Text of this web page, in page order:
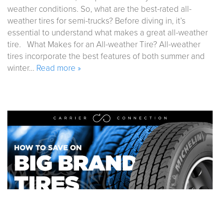
weather conditions. So, what are the best-rated all-
weather tires for semi-trucks? Before diving in, it’s
essential to understand what makes a great all-weather
tire. What Makes for an All-weather Tire? All-weather
tires incorporate the best features of both summer and
winter… Read more »